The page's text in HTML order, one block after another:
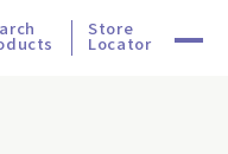
Store
Locator